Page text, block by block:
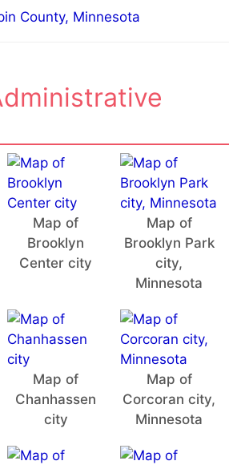
Map of
Brooklyn
Center city
Map of
Brooklyn Park
city,
Minnesota
Map of
Chanhassen
city
Map of
Corcoran city,
Minnesota